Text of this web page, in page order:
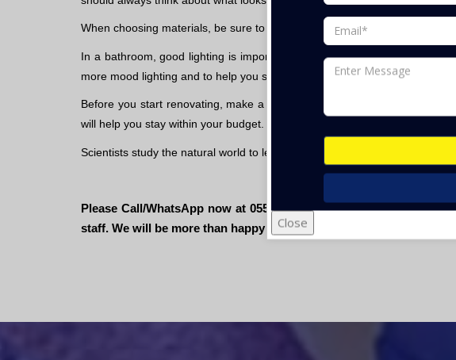
Close
When choosing materials, be sure to choose ones that will last and are
In a bathroom, good lighting is important so make sure you have plenty
more mood lighting and to help you see better.
Before you start renovating, make a list of what you need and how
will help you stay within your budget.
Scientists study the natural world to learn about how things work and how
Please Call/WhatsApp now at 055- 670 7200 or send us an email
staff. We will be more than happy to assist you".